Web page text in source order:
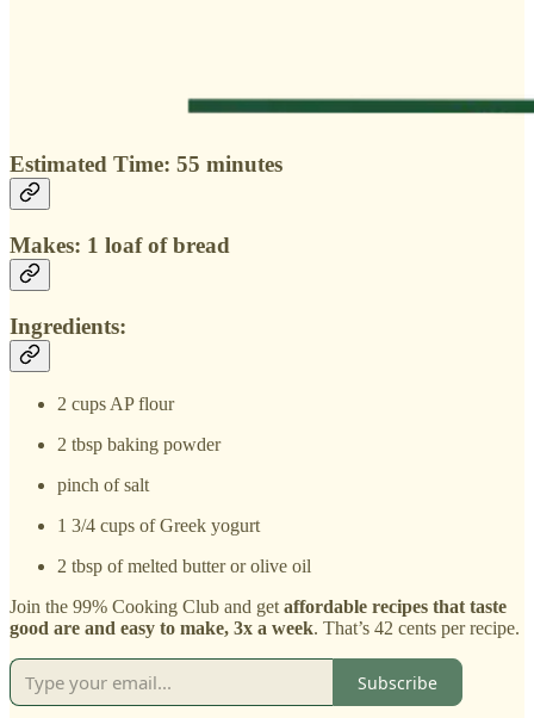
Estimated Time: 55 minutes
Makes: 1 loaf of bread
Ingredients:
2 cups AP flour
2 tbsp baking powder
pinch of salt
1 3/4 cups of Greek yogurt
2 tbsp of melted butter or olive oil
Join the 99% Cooking Club and getaffordable recipes that taste
good are and easy to make, 3x a week. That’s 42 cents per recipe.
Subscribe